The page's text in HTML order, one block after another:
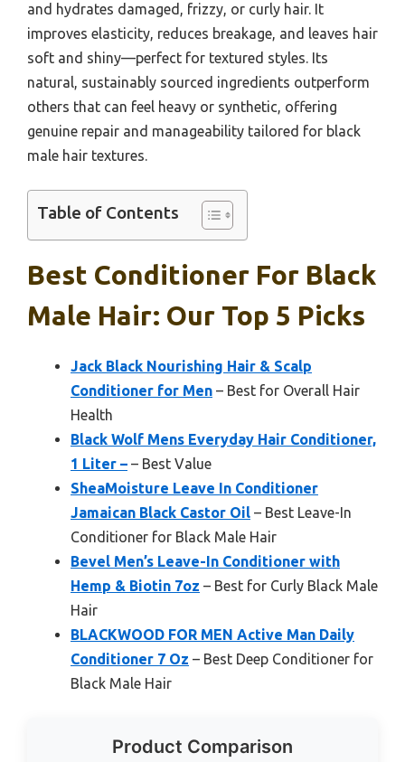
and hydrates damaged, frizzy, or curly hair. It
improves elasticity, reduces breakage, and leaves hair
soft and shiny—perfect for textured styles. Its
natural, sustainably sourced ingredients outperform
others that can feel heavy or synthetic, offering
genuine repair and manageability tailored for black
male hair textures.
Table of Contents
Best Conditioner For Black
Male Hair: Our Top 5 Picks
Jack Black Nourishing Hair & Scalp
Conditioner for Men – Best for Overall Hair
Health
Black Wolf Mens Everyday Hair Conditioner,
1 Liter – – Best Value
SheaMoisture Leave In Conditioner
Jamaican Black Castor Oil – Best Leave-In
Conditioner for Black Male Hair
Bevel Men’s Leave-In Conditioner with
Hemp & Biotin 7oz – Best for Curly Black Male
Hair
BLACKWOOD FOR MEN Active Man Daily
Conditioner 7 Oz – Best Deep Conditioner for
Black Male Hair
Product Comparison